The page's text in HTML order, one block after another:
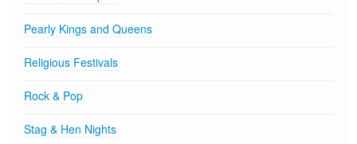
Pearly Kings and Queens
Religious Festivals
Rock & Pop
Stag & Hen Nights